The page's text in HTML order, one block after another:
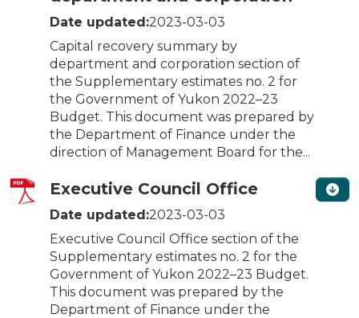
Date updated:2023-03-03
Capital recovery summary by
department and corporation section of
the Supplementary estimates no. 2 for
the Government of Yukon 2022–23
Budget. This document was prepared by
the Department of Finance under the
direction of Management Board for the...
Executive Council Office
Date updated:2023-03-03
Executive Council Office section of the
Supplementary estimates no. 2 for the
Government of Yukon 2022–23 Budget.
This document was prepared by the
Department of Finance under the